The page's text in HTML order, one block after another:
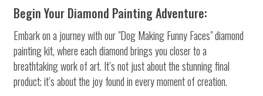
Begin Your Diamond Painting Adventure:
Embark on a journey with our "Dog Making Funny Faces" diamond
painting kit, where each diamond brings you closer to a
breathtaking work of art. It’s not just about the stunning final
product; it’s about the joy found in every moment of creation.